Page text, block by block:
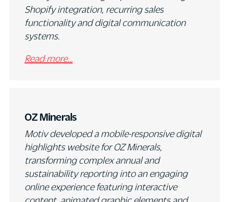
Shopify integration, recurring sales
functionality and digital communication
systems.
Read more…
OZ Minerals
Motiv developed a mobile-responsive digital
highlights website for OZ Minerals,
transforming complex annual and
sustainability reporting into an engaging
online experience featuring interactive
content, animated graphic elements and